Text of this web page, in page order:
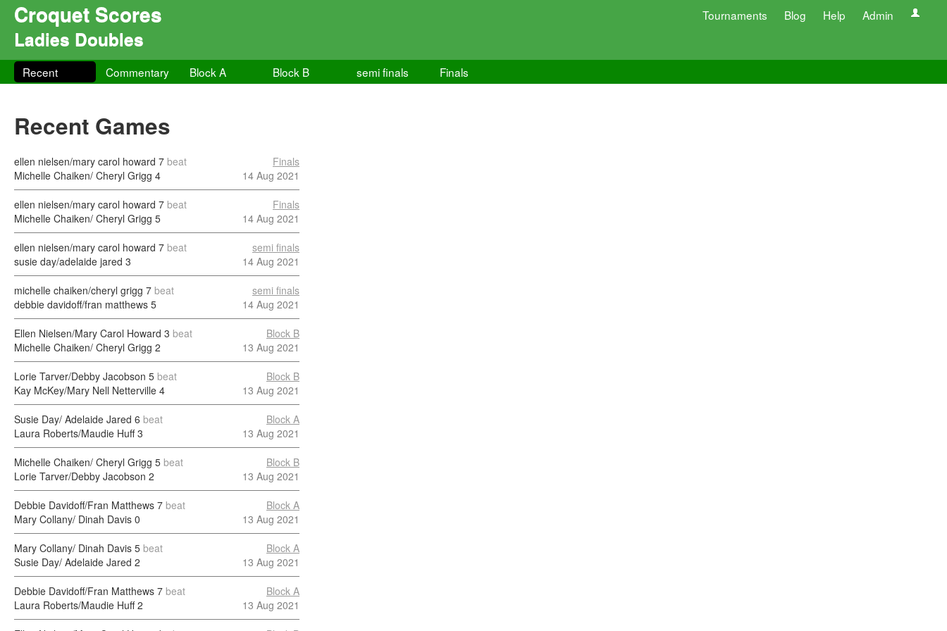
Croquet Scores Tournaments Blog Help Admin
Ladies Doubles
Recent Commentary Block A Block B semi finals Finals
Recent Games
ellen nielsen/mary carol howard 7 beat
Michelle Chaiken/ Cheryl Grigg 4
Finals
14 Aug 2021
ellen nielsen/mary carol howard 7 beat
Michelle Chaiken/ Cheryl Grigg 5
Finals
14 Aug 2021
ellen nielsen/mary carol howard 7 beat
susie day/adelaide jared 3
semi finals
14 Aug 2021
michelle chaiken/cheryl grigg 7 beat
debbie davidoff/fran matthews 5
semi finals
14 Aug 2021
Ellen Nielsen/Mary Carol Howard 3 beat
Michelle Chaiken/ Cheryl Grigg 2
Block B
13 Aug 2021
Lorie Tarver/Debby Jacobson 5 beat
Kay McKey/Mary Nell Netterville 4
Block B
13 Aug 2021
Susie Day/ Adelaide Jared 6 beat
Laura Roberts/Maudie Huff3
Block A
13 Aug 2021
Michelle Chaiken/ Cheryl Grigg 5 beat
Lorie Tarver/Debby Jacobson 2
Block B
13 Aug 2021
Debbie Davidoff/Fran Matthews 7 beat
Mary Collany/ Dinah Davis 0
Block A
13 Aug 2021
Mary Collany/ Dinah Davis 5 beat
Susie Day/ Adelaide Jared 2
Block A
13 Aug 2021
Debbie Davidoff/Fran Matthews 7 beat
Laura Roberts/Maudie Huff2
Block A
13 Aug 2021